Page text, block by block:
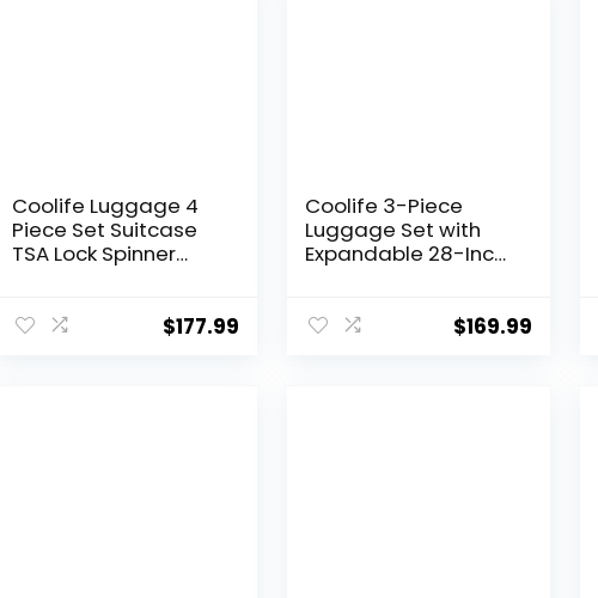
Coolife Luggage 4
Piece Set Suitcase
TSA Lock Spinner
$177.99
Coolife 3-Piece
Luggage Set with
Expandable 28-Inch
Inch, Black Brown)
$169.99